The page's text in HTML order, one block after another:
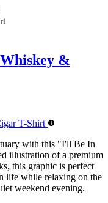
&
with this "I'll Be In
illustration of a premium
this graphic is perfect
life while relaxing on the
weekend evening.